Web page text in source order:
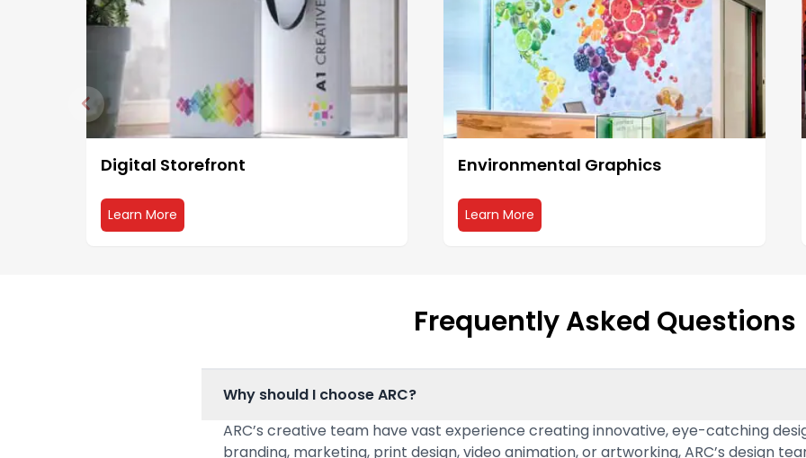
Digital Storefront
Learn More
Environmental Graphics
Learn More
Frequently Asked Questions
Why should I choose ARC?
ARC’s creative team have vast experience creating innovative, eye-catching
branding, marketing, print design, video animation, or artworking, ARC’s design